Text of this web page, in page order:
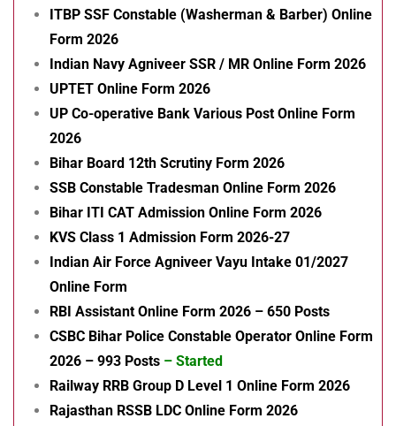
ITBP SSF Constable (Washerman & Barber) Online
Form 2026
Indian Navy Agniveer SSR / MR Online Form 2026
UPTET Online Form 2026
UP Co-operative Bank Various Post Online Form
2026
Bihar Board 12th Scrutiny Form 2026
SSB Constable Tradesman Online Form 2026
Bihar ITI CAT Admission Online Form 2026
KVS Class 1 Admission Form 2026-27
Indian Air Force Agniveer Vayu Intake 01/2027
Online Form
RBI Assistant Online Form 2026 – 650 Posts
CSBC Bihar Police Constable Operator Online Form
2026 – 993 Posts – Started
Railway RRB Group D Level 1 Online Form 2026
Rajasthan RSSB LDC Online Form 2026